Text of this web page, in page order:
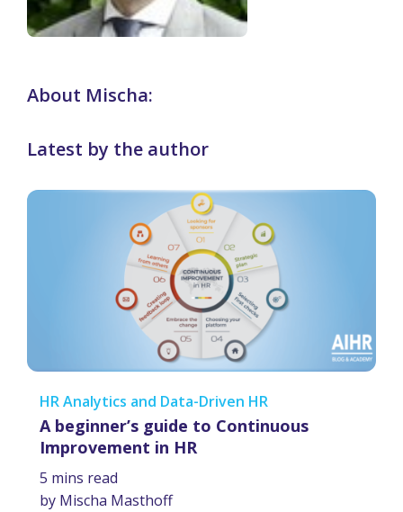
About Mischa:
Latest by the author
HR Analytics and Data-Driven HR
A beginner’s guide to Continuous
Improvement in HR
5 mins read
by Mischa Masthoff